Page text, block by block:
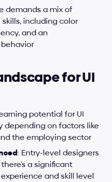
demands a mix of
including color
and an
for UI
potential for UI
depending on factors like
the employing sector
: Entry-level designers
a significant
and skill level